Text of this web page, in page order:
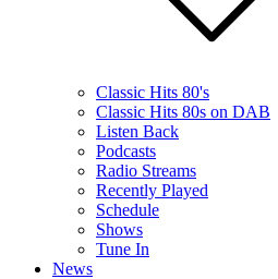
Classic Hits 80's
Classic Hits 80s on DAB
Listen Back
Podcasts
Radio Streams
Recently Played
Schedule
Shows
Tune In
News